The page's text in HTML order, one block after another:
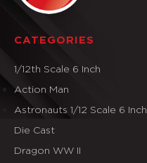
CATEGORIES
1/12th Scale 6 Inch
Action Man
Astronauts 1/12 Scale 6 Inch
Die Cast
Dragon WW II